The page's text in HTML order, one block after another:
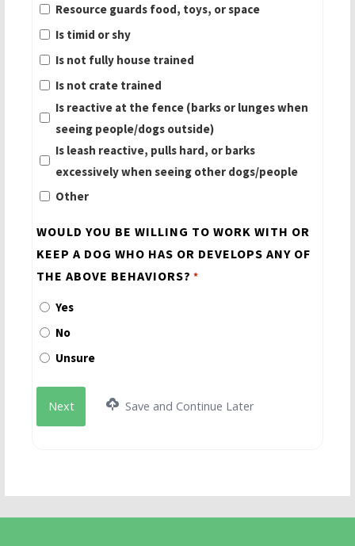
Resource guards food, toys, or space
Is timid or shy
Is not fully house trained
Is not crate trained
Is reactive at the fence (barks or lunges when
seeing people/dogs outside)
Is leash reactive, pulls hard, or barks
excessively when seeing other dogs/people
Other
WOULD YOU BE WILLING TO WORK WITH OR
KEEP A DOG WHO HAS OR DEVELOPS ANY OF
THE ABOVE BEHAVIORS? *
Yes
No
Unsure
Save and Continue Later